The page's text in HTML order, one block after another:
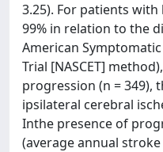
3.25). For patients with
99% in relation to the
American
Trial [NASCET]
progression (n = 349),
ipsilateral cerebral
Inthe presence of
(average annual stroke